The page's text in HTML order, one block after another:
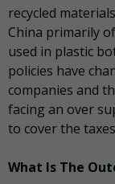
recycled
China primarily
used in plastic
policies have
companies and
facing an over
to cover the
What Is The